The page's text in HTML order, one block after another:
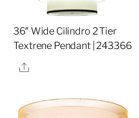
36″ Wide Cilindro 2 Tier
Textrene Pendant | 243366
Share